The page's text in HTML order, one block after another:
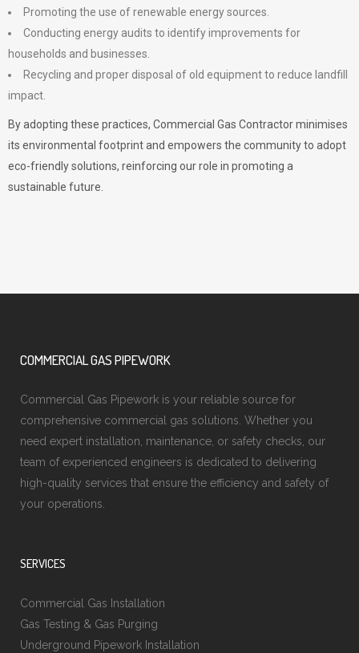
Promoting the use of renewable energy sources.
Conducting energy audits to identify improvements for
households and businesses.
Recycling and proper disposal of old equipment to reduce landfill
impact.
By adopting these practices, Commercial Gas Contractor minimises
its environmental footprint and empowers the community to adopt
eco-friendly solutions, reinforcing our role in promoting a
sustainable future.
COMMERCIAL GAS PIPEWORK
Commercial Gas Pipework is your reliable source for
comprehensive commercial gas solutions. Whether you
need expert installation, maintenance, or safety checks, our
team of experienced engineers is dedicated to delivering
high-quality services that ensure the efficiency and safety of
your operations.
SERVICES
Commercial Gas Installation
Gas Testing & Gas Purging
Underground Pipework Installation